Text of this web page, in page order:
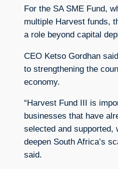
For the SA SME Fund,
multiple Harvest funds,
a role beyond capital
CEO Ketso Gordhan
to strengthening the
economy.
“Harvest Fund III is
businesses that have
selected and supported,
deepen South Africa’s
said.